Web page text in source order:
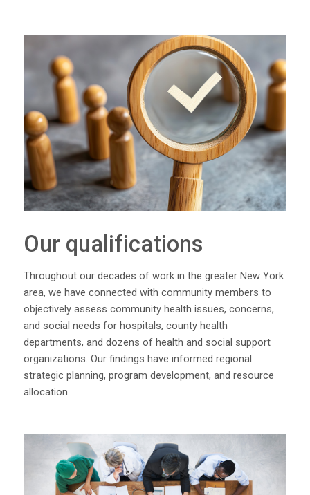
Our qualifications
Throughout our decades of work in the greater New York
area, we have connected with community members to
objectively assess community health issues, concerns,
and social needs for hospitals, county health
departments, and dozens of health and social support
organizations. Our findings have informed regional
strategic planning, program development, and resource
allocation.